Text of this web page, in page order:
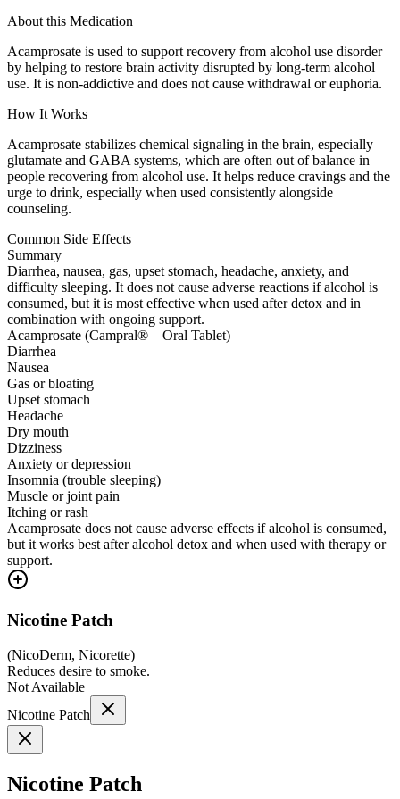
About this Medication
Acamprosate is used to support recovery from alcohol use disorder
by helping to restore brain activity disrupted by long-term alcohol
use. It is non-addictive and does not cause withdrawal or euphoria.
How It Works
Acamprosate stabilizes chemical signaling in the brain, especially
glutamate and GABA systems, which are often out of balance in
people recovering from alcohol use. It helps reduce cravings and the
urge to drink, especially when used consistently alongside
counseling.
Common Side Effects
Summary
Diarrhea, nausea, gas, upset stomach, headache, anxiety, and
difficulty sleeping. It does not cause adverse reactions if alcohol is
consumed, but it is most effective when used after detox and in
combination with ongoing support.
Acamprosate (Campral® – Oral Tablet)
Diarrhea
Nausea
Gas or bloating
Upset stomach
Headache
Dry mouth
Dizziness
Anxiety or depression
Insomnia (trouble sleeping)
Muscle or joint pain
Itching or rash
Acamprosate does not cause adverse effects if alcohol is consumed,
but it works best after alcohol detox and when used with therapy or
support.
Nicotine Patch
(NicoDerm, Nicorette)
Reduces desire to smoke.
Not Available
Nicotine Patch
Nicotine Patch